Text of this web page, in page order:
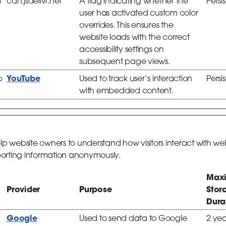
user has activated custom color
overrides. This ensures the
website loads with the correct
accessibility settings on
subsequent page views.
YouTube
Used to track user’s interaction
with embedded content.
website owners to understand how visitors interact with
information anonymously.
Provider Purpose
Google
Used to send data to Google
2